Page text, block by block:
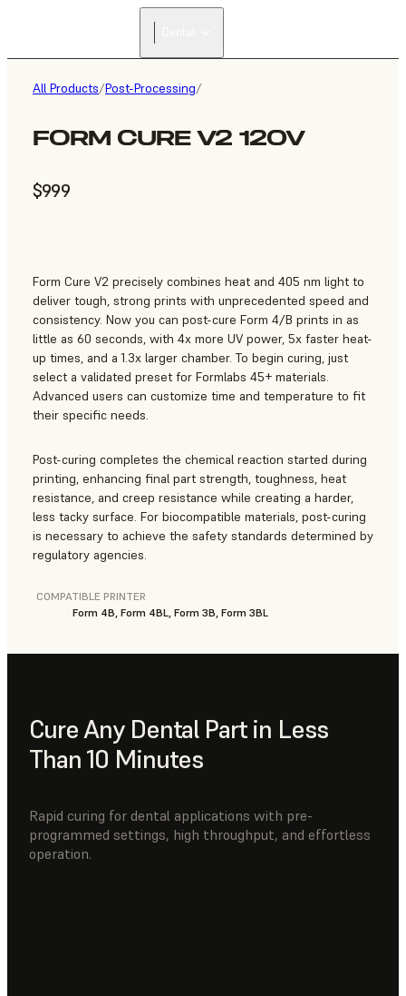
All Products/Post-Processing/
FORM CURE V2 120V
$999
Form Cure V2 precisely combines heat and 405 nm light to
deliver tough, strong prints with unprecedented speed and
consistency. Now you can post-cure Form 4/B prints in as
little as 60 seconds, with 4x more UV power, 5x faster heat-
up times, and a 1.3x larger chamber. To begin curing, just
select a validated preset for Formlabs 45+ materials.
Advanced users can customize time and temperature to fit
their specific needs.
Post-curing completes the chemical reaction started during
printing, enhancing final part strength, toughness, heat
resistance, and creep resistance while creating a harder,
less tacky surface. For biocompatible materials, post-curing
is necessary to achieve the safety standards determined by
regulatory agencies.
COMPATIBLE PRINTER
Form 4B, Form 4BL, Form 3B, Form 3BL
Cure Any Dental Part in Less
Than 10 Minutes
Rapid curing for dental applications with pre-
programmed settings, high throughput, and effortless
operation.